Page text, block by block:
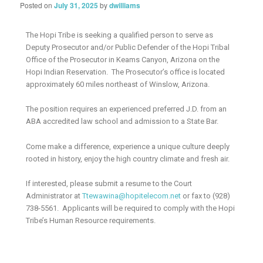
Posted onJuly 31, 2025 bydwilliams
The Hopi Tribe is seeking a qualified person to serve as
Deputy Prosecutor and/or Public Defender of the Hopi Tribal
Office of the Prosecutor in Keams Canyon, Arizona on the
Hopi Indian Reservation. The Prosecutor’s office is located
approximately 60 miles northeast of Winslow, Arizona.
The position requires an experienced preferred J.D. from an
ABA accredited law school and admission to a State Bar.
Come make a difference, experience a unique culture deeply
rooted in history, enjoy the high country climate and fresh air.
If interested, please submit a resume to the Court
Administrator atTtewawina@hopitelecom.net or fax to (928)
738-5561. Applicants will be required to comply with the Hopi
Tribe’s Human Resource requirements.